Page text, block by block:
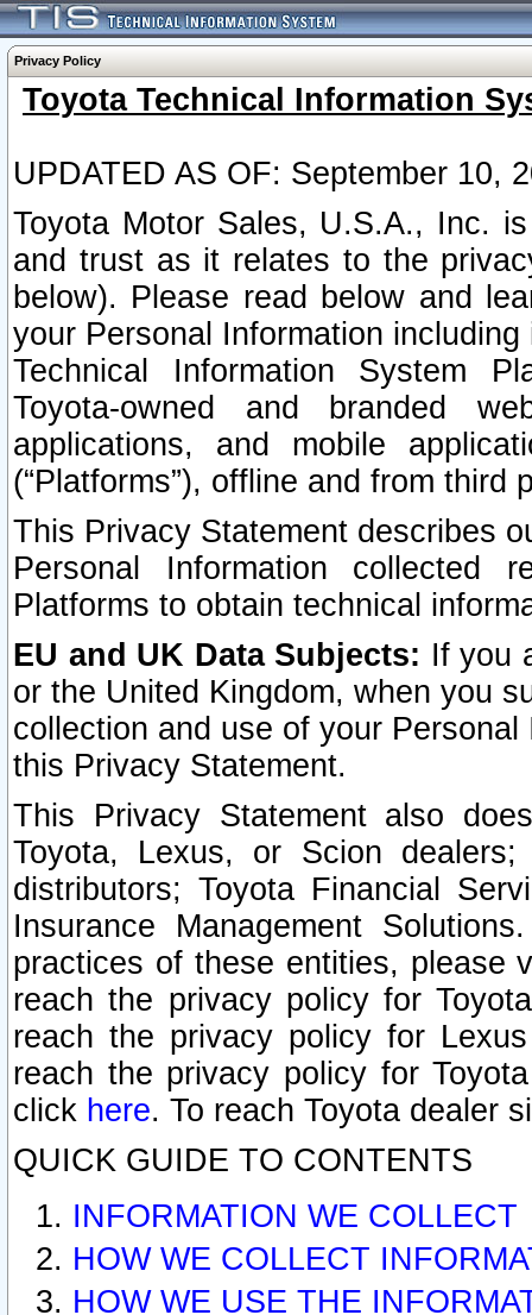
Privacy Policy
Toyota Technical Information
UPDATED AS OF: September 10,
Toyota Motor Sales, U.S.A., Inc.
and trust as it relates to the
below). Please read below and
your Personal Information
Technical Information System
Toyota-owned and branded
applications, and mobile
(“Platforms”), offline and from third
This Privacy Statement describes
Personal Information collected
Platforms to obtain technical
EU and UK Data Subjects: If you
or the United Kingdom, when you
collection and use of your
this Privacy Statement.
This Privacy Statement also
Toyota, Lexus, or Scion
distributors; Toyota Financial
Insurance Management
practices of these entities, please
reach the privacy policy for
reach the privacy policy for
reach the privacy policy for
click here. To reach Toyota dealer
QUICK GUIDE TO CONTENTS
INFORMATION WE COLLECT
HOW WE COLLECT
HOW WE USE THE